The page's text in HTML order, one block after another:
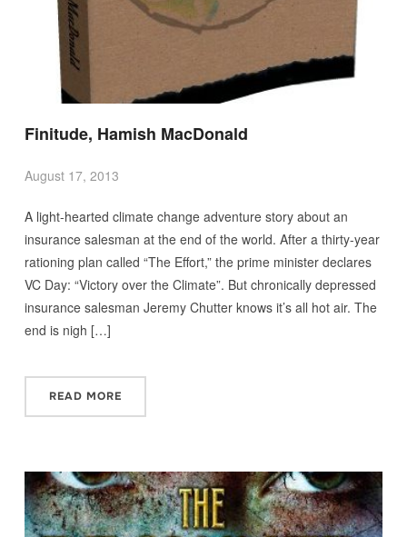
Finitude, Hamish MacDonald
August 17, 2013
A light-hearted climate change adventure story about an
insurance salesman at the end of the world. After a thirty-year
rationing plan called “The Effort,” the prime minister declares
VC Day: “Victory over the Climate”. But chronically depressed
insurance salesman Jeremy Chutter knows it’s all hot air. The
end is nigh […]
READ MORE